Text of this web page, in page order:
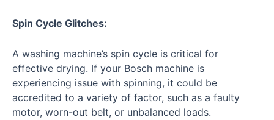
Spin Cycle Glitches:
A washing machine’s spin cycle is critical for
effective drying. If your Bosch machine is
experiencing issue with spinning, it could be
accredited to a variety of factor, such as a faulty
motor, worn-out belt, or unbalanced loads.